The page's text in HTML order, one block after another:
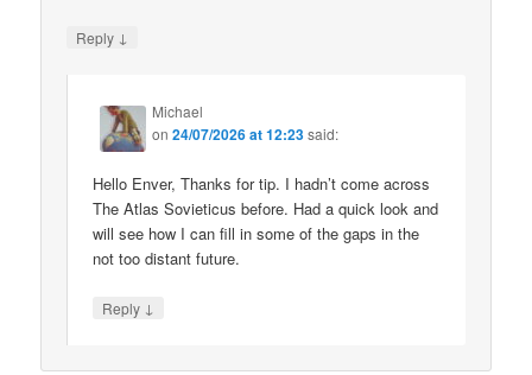
Reply ↓
Michael
on24/07/2026 at 12:23said:
Hello Enver, Thanks for tip. I hadn’t come across
The Atlas Sovieticus before. Had a quick look and
will see how I can fill in some of the gaps in the
not too distant future.
Reply ↓